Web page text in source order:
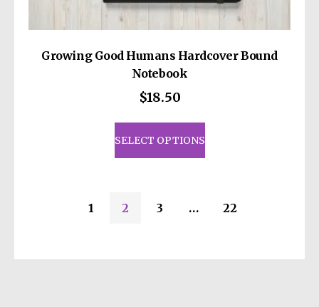
Growing Good Humans Hardcover Bound
Notebook
$18.50
SELECT OPTIONS
This
product
has
The
1 2 3 … 22